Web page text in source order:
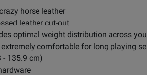
horse leather
leather cut-out
optimal weight distribution across
comfortable for long playing
- 135.9 cm)